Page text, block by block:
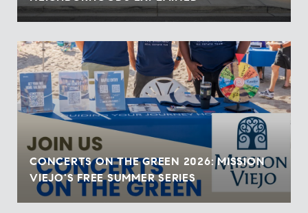
CONCERTS ON THE GREEN 2026: MISSION
VIEJO'S FREE SUMMER SERIES